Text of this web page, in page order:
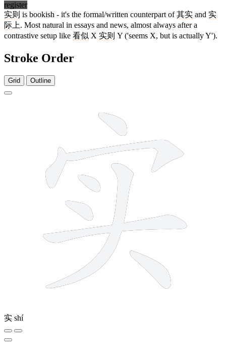
register
实则 is bookish - it's the formal/written counterpart of其实 and 实
际上. Most natural in essays and news, almost always after a
contrastive setup like 看似 X 实则 Y ('seems X, but is actually Y').
Stroke Order
Grid Outline
实 shí